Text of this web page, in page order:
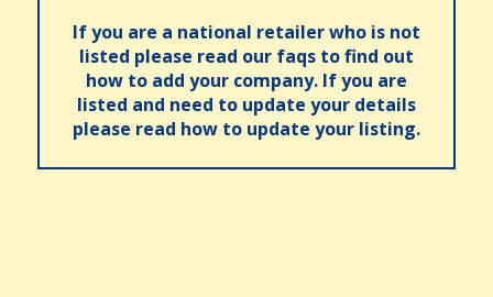
If you are a national retailer who is not
listed please read our faqs to find out
how to add your company. If you are
listed and need to update your details
please read how to update your listing.